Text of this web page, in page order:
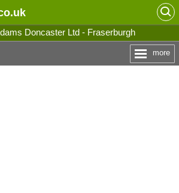
Doncaster Ltd - Fraserburgh
more